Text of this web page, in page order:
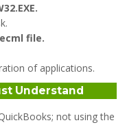
file.
of applications.
Understand
not using the